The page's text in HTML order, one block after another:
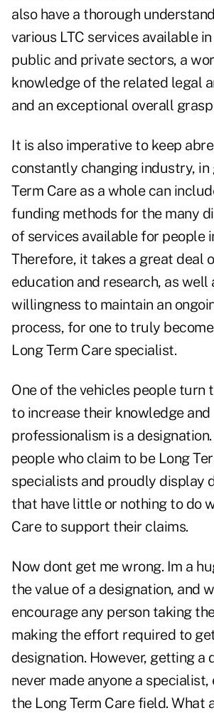
also have a thorough
various LTC services available
public and private sectors, a
knowledge of the related legal
and an exceptional overall
It is also imperative to keep
constantly changing industry, in
Term Care as a whole can
funding methods for the many
of services available for people
Therefore, it takes a great deal
education and research, as well
willingness to maintain an
process, for one to truly
Long Term Care specialist.
One of the vehicles people turn
to increase their knowledge and
professionalism is a
people who claim to be Long
specialists and proudly display
that have little or nothing to do
Care to support their claims.
Now dont get me wrong. Im a
the value of a designation, and
encourage any person taking
making the effort required to
designation. However, getting a
never made anyone a
the Long Term Care field. What